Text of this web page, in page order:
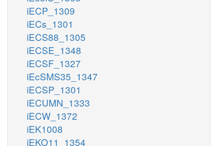
iECP_1309
iECs_1301
iECS88_1305
iECSE_1348
iECSF_1327
iEcSMS35_1347
iECSP_1301
iECUMN_1333
iECW_1372
iEK1008
iEKO11_1354